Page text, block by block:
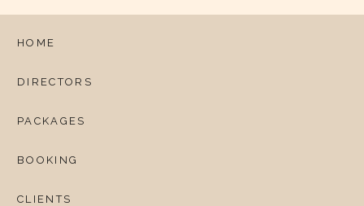
HOME
DIRECTORS
PACKAGES
BOOKING
CLIENTS